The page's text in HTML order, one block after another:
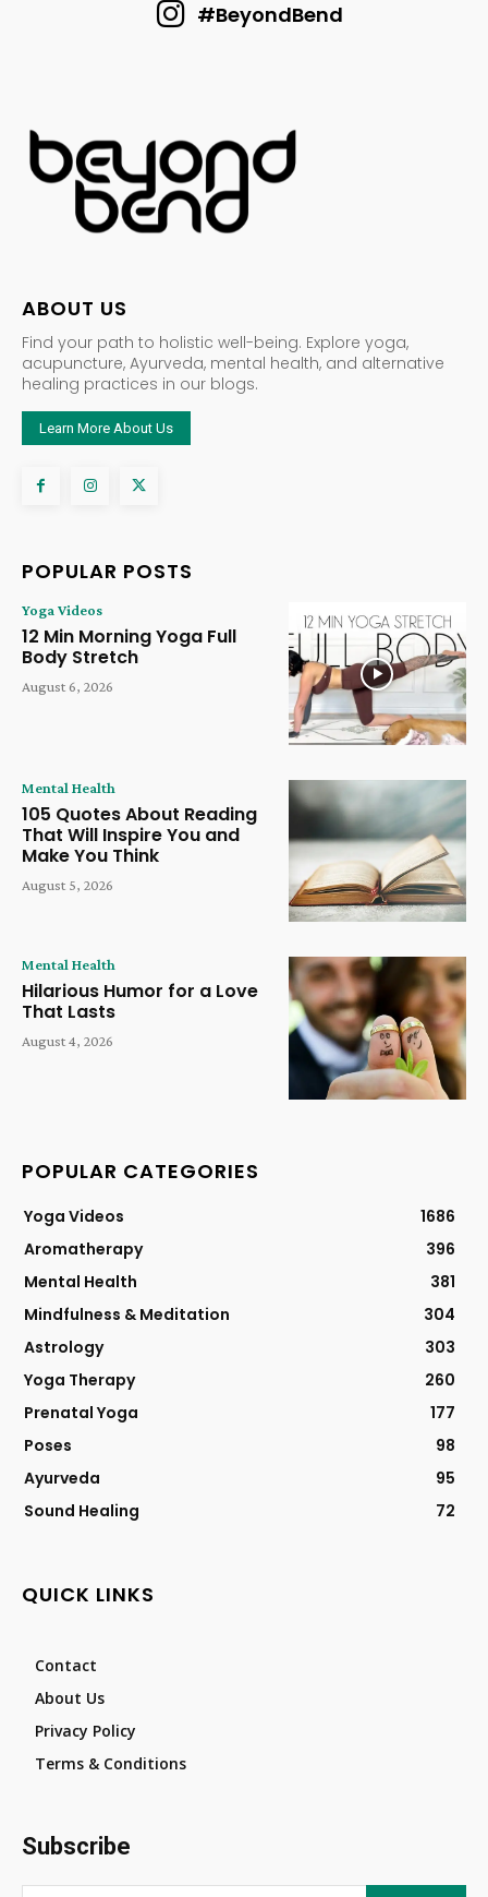
#BeyondBend
ABOUT US
Find your path to holistic well-being. Explore yoga,
acupuncture, Ayurveda, mental health, and alternative
healing practices in our blogs.
Learn More About Us
POPULAR POSTS
Yoga Videos
12 Min Morning Yoga Full
Body Stretch
August 6, 2026
Mental Health
105 Quotes About Reading
That Will Inspire You and
Make You Think
August 5, 2026
Mental Health
Hilarious Humor for a Love
That Lasts
August 4, 2026
POPULAR CATEGORIES
Yoga Videos
1686
Aromatherapy
396
Mental Health
381
Mindfulness & Meditation
304
Astrology
303
Yoga Therapy
260
Prenatal Yoga
177
Poses
98
Ayurveda
95
Sound Healing
72
QUICK LINKS
Contact
About Us
Privacy Policy
Terms & Conditions
Subscribe